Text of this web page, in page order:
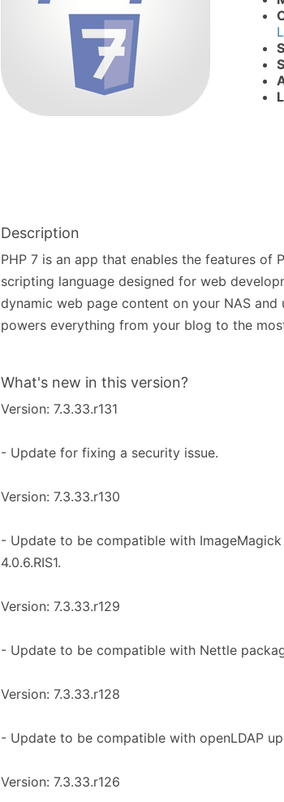
Description
PHP 7 is an app that enables the features of
scripting language designed for web
dynamic web page content on your NAS and
powers everything from your blog to the
What's new in this version?
Version: 7.3.33.r131
- Update for fixing a security issue.
Version: 7.3.33.r130
- Update to be compatible with
4.0.6.RIS1.
Version: 7.3.33.r129
- Update to be compatible with Nettle
Version: 7.3.33.r128
- Update to be compatible with openLDAP
Version: 7.3.33.r126